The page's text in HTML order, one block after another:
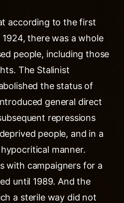
according to the first
there was a whole
people, including those
The Stalinist
the status of
general direct
repressions
people, and in a
manner.
with campaigners for a
until 1989. And the
a sterile way did not